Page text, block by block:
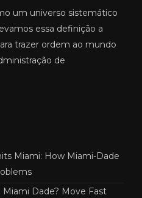
um universo sistemático
essa definição a
trazer ordem ao mundo
de
Miami: How Miami-Dade
Dade? Move Fast